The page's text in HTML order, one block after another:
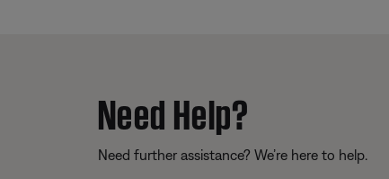
Need Help?
Need further assistance? We’re here to help.